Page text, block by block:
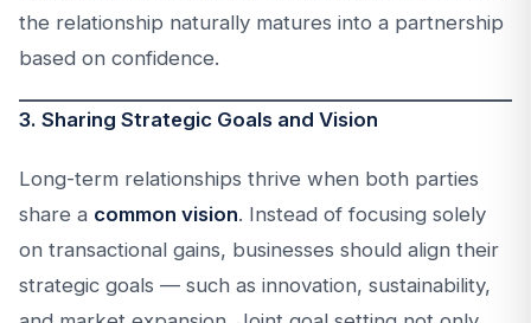
the relationship naturally matures into a partnership
based on confidence.
3. Sharing Strategic Goals and Vision
Long-term relationships thrive when both parties
share a common vision. Instead of focusing solely
on transactional gains, businesses should align their
strategic goals — such as innovation, sustainability,